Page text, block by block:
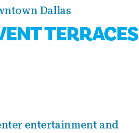
Dallas
TERRACES
entertainment and